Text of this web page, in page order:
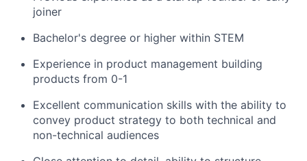
joiner
Bachelor's degree or higher within STEM
Experience in product management building
products from 0-1
Excellent communication skills with the ability to
convey product strategy to both technical and
non-technical audiences